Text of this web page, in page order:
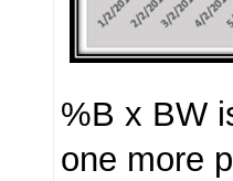
%B x BW
one more